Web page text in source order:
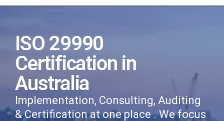
ISO 29990
Certification in
Australia
Implementation, Consulting, Auditing
& Certification at one place . We focus